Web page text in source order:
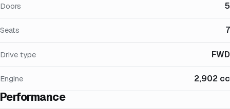
Doors 5
Seats 7
Drive type FWD
Engine 2,902 cc
Performance